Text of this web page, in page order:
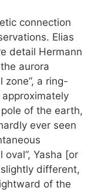
connection
Elias
detail Hermann
aurora
zone”, a ring-
of the earth,
ever seen
Yasha [or
different,
of the